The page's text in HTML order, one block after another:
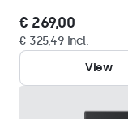
€ 269,00
€ 325,49 Incl.
View